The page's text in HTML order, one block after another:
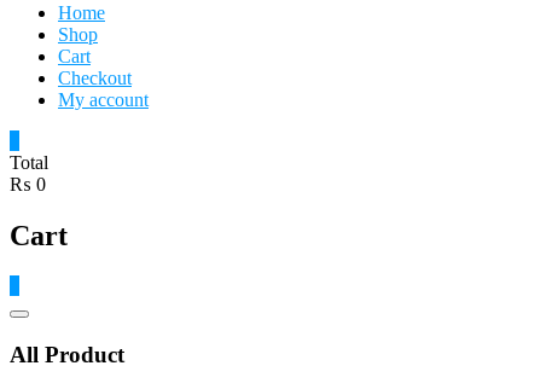
Home
Shop
Cart
Checkout
My account
Total
₨ 0
Cart
Catalog
All Product